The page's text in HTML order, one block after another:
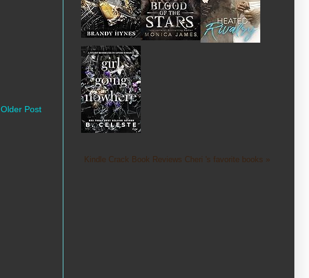
Older Post
Kindle Crack Book Reviews Cheri 's favorite books »